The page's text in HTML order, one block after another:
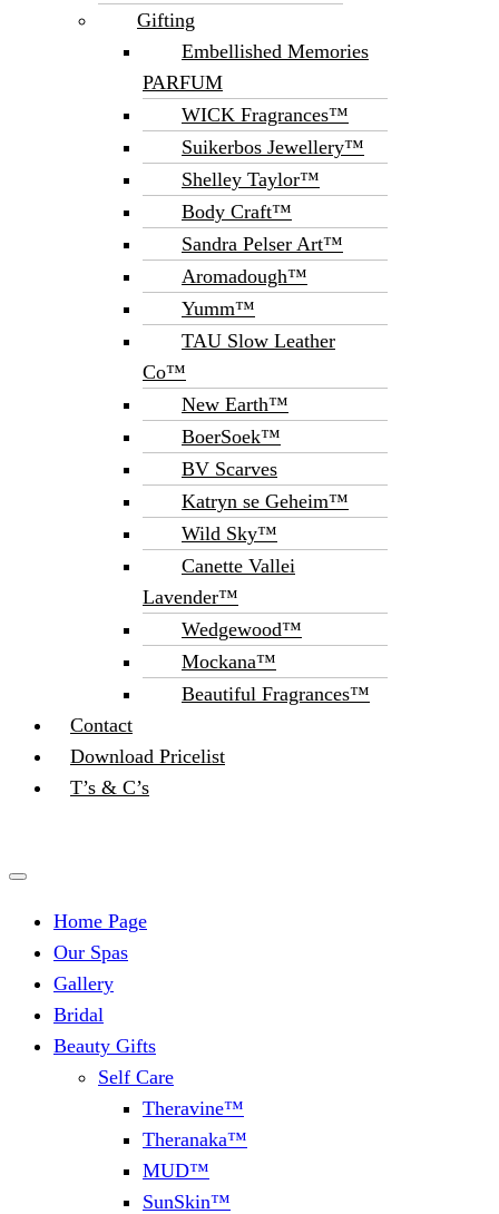
Gifting
Embellished Memories
PARFUM
WICK Fragrances™
Suikerbos Jewellery™
Shelley Taylor™
Body Craft™
Sandra Pelser Art™
Aromadough™
Yumm™
TAU Slow Leather
Co™
New Earth™
BoerSoek™
BV Scarves
Katryn se Geheim™
Wild Sky™
Canette Vallei
Lavender™
Wedgewood™
Mockana™
Beautiful Fragrances™
Contact
Download Pricelist
T’s & C’s
Home Page
Our Spas
Gallery
Bridal
Beauty Gifts
Self Care
Theravine™
Theranaka™
MUD™
SunSkin™